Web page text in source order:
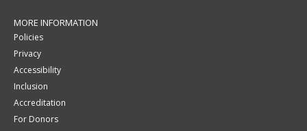
MORE INFORMATION
Policies
Privacy
Accessibility
Inclusion
Accreditation
For Donors